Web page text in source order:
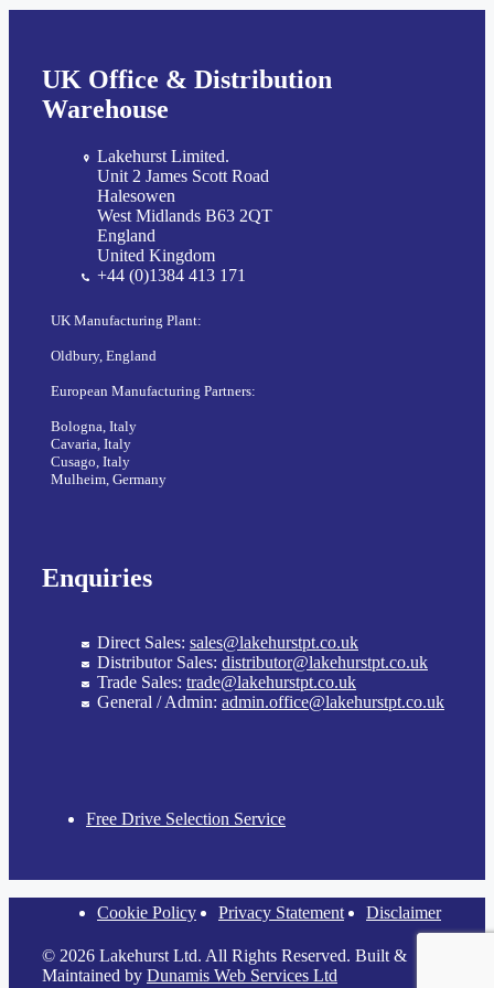
UK Office & Distribution
Warehouse
Lakehurst Limited.
Unit 2 James Scott Road
Halesowen
West Midlands B63 2QT
England
United Kingdom
+44 (0)1384 413 171
UK Manufacturing Plant:
Oldbury, England
European Manufacturing Partners:
Bologna, Italy
Cavaria, Italy
Cusago, Italy
Mulheim, Germany
Enquiries
Direct Sales: sales@lakehurstpt.co.uk
Distributor Sales: distributor@lakehurstpt.co.uk
Trade Sales: trade@lakehurstpt.co.uk
General / Admin: admin.office@lakehurstpt.co.uk
Free Drive Selection Service
Cookie Policy Privacy Statement Disclaimer
© 2026 Lakehurst Ltd. All Rights Reserved. Built &
Maintained by Dunamis Web Services Ltd